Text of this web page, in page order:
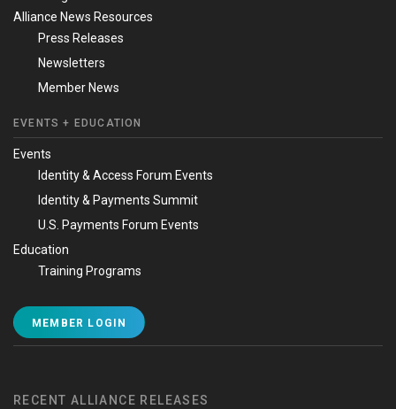
Alliance News Resources
Press Releases
Newsletters
Member News
EVENTS + EDUCATION
Events
Identity & Access Forum Events
Identity & Payments Summit
U.S. Payments Forum Events
Education
Training Programs
MEMBER LOGIN
RECENT ALLIANCE RELEASES